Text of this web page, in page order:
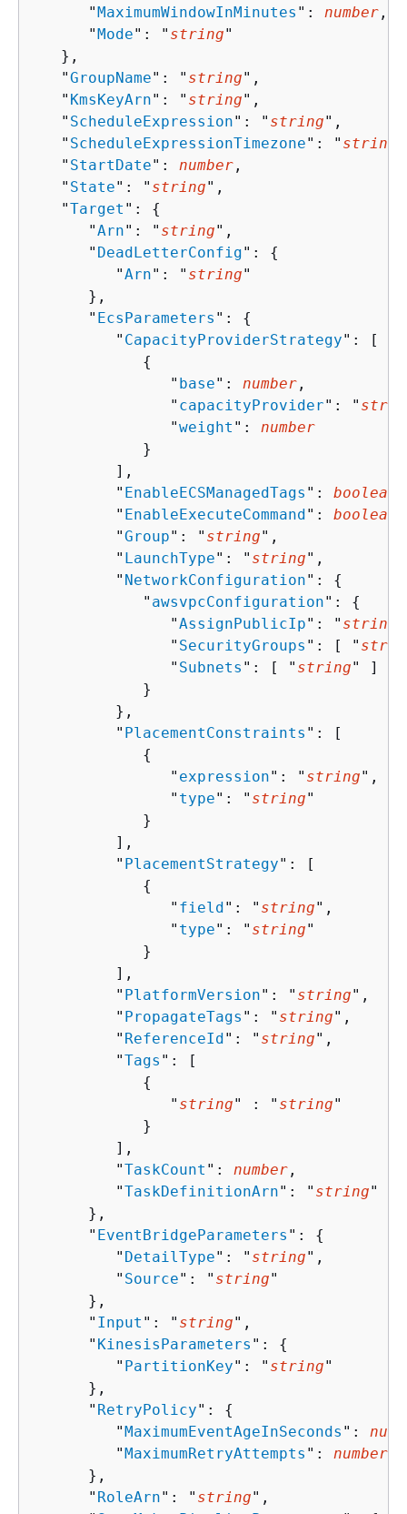
      "
MaximumWindowInMinutes ": number ,
      "
Mode": " string"
   },
   "
GroupName": " string",
   "
KmsKeyArn": " string",
   "
ScheduleExpression": " string",
   "
ScheduleExpressionTimezone": " string
   "
StartDate": number ,
   "
State": " string",
   "
Target ": {
      "
Arn": " string",
      "
DeadLetterConfig": {
         "
Arn": " string"
      },
      "
EcsParameters ": {
         "
CapacityProviderStrategy": [
{
               "
base": number ,
               "
capacityProvider": "
               "
weight ": number
            }
         ],
         "
EnableECSManagedTags ": boolean
         "
EnableExecuteCommand": boolean
         "
Group": " string",
         "
LaunchType": " string",
         "
NetworkConfiguration": {
            "
awsvpcConfiguration": {
               "
AssignPublicIp": " string
               "
SecurityGroups ": [ "
               "
Subnets ": [ " string" ]
            }
         },
         "
PlacementConstraints ": [
{
               "
expression": " string",
               "
type": " string"
            }
         ],
         "
PlacementStrategy": [
{
               "
field": " string",
               "
type": " string"
            }
         ],
         "
PlatformVersion": " string",
         "
PropagateTags ": " string",
         "
ReferenceId": " string",
         "
Tags ": [
{
               "
string" : " string"
            }
         ],
         "
TaskCount ": number ,
         "
TaskDefinitionArn": " string"
      },
      "
EventBridgeParameters ": {
         "
DetailType": " string",
         "
Source": " string"
      },
      "
Input ": " string",
      "
KinesisParameters ": {
         "
PartitionKey": " string"
      },
      "
RetryPolicy": {
         "
MaximumEventAgeInSeconds ":
         "
MaximumRetryAttempts ": number
      },
      "
RoleArn": " string",